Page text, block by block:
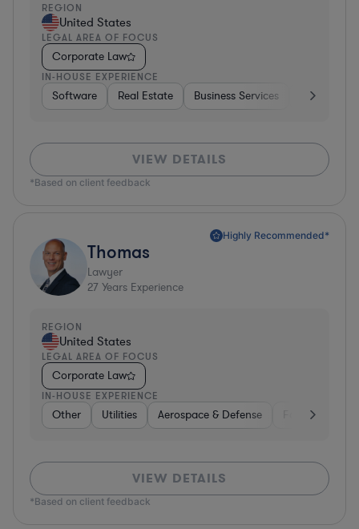
REGION
United States
LEGAL AREA OF FOCUS
Corporate Law
IN-HOUSE EXPERIENCE
Software Real Estate Business Services
VIEW DETAILS
*Based on client feedback
Highly Recommended*
Thomas
Lawyer
27 Years Experience
REGION
United States
LEGAL AREA OF FOCUS
Corporate Law
IN-HOUSE EXPERIENCE
Other Utilities Aerospace & Defense Food &
VIEW DETAILS
*Based on client feedback